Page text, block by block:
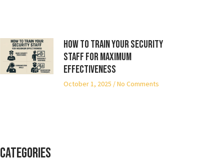
How to Train Your Security
Staff for Maximum
Effectiveness
October 1, 2025 No Comments
Categories